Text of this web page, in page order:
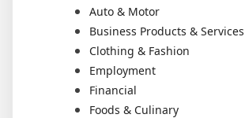
Auto & Motor
Business Products & Services
Clothing & Fashion
Employment
Financial
Foods & Culinary